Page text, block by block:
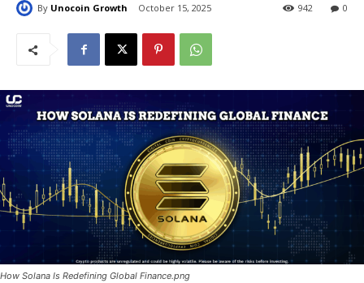
By Unocoin Growth October 15, 2025 0
942
How Solana Is Redefining Global Finance.png